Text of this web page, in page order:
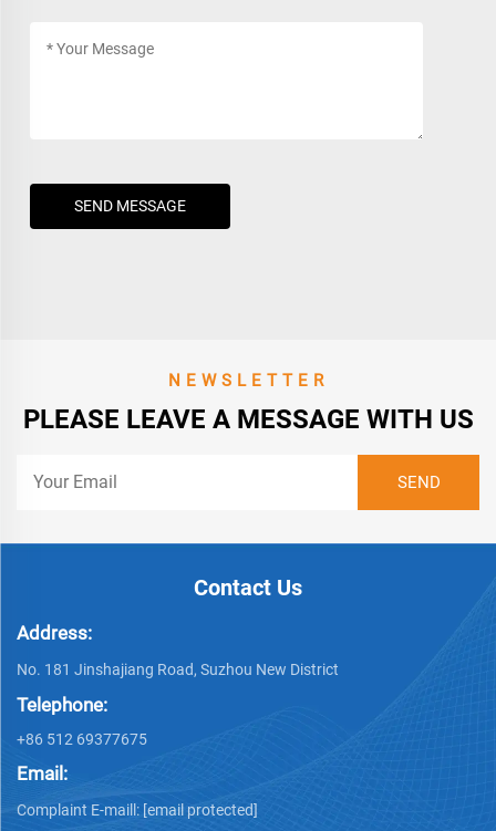
SEND MESSAGE
NEWSLETTER
PLEASE LEAVE A MESSAGE WITH US
Contact Us
Address:
No. 181 Jinshajiang Road, Suzhou New District
Telephone:
+86 512 69377675
Email:
Complaint E-maill: [email protected]